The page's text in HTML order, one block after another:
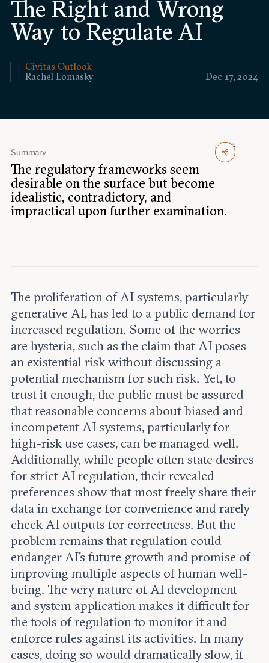
Events
Upcoming events
Past events
Civitas Outlook
Submissions
Fellows
Fellow directory
Contact us
Careers
Civitas Outlook
Dec 17, 2024
Rachel Lomasky
The Right and Wrong
Way to Regulate AI
Summary
The regulatory frameworks seem
desirable on the surface but become
idealistic, contradictory, and
impractical upon further examination.
The proliferation of AI systems, particularly
generative AI, has led to a public demand for
increased regulation. Some of the worries
are hysteria, such as the claim that AI poses
an existential risk without discussing a
potential mechanism for such risk. Yet, to
trust it enough, the public must be assured
that reasonable concerns about biased and
incompetent AI systems, particularly for
high-risk use cases, can be managed well.
Additionally, while people often state desires
for strict AI regulation, their revealed
preferences show that most freely share their
data in exchange for convenience and rarely
check AI outputs for correctness. But the
problem remains that regulation could
endanger AI's future growth and promise of
improving multiple aspects of human well-
being. The very nature of AI development
and system application makes it difficult for
the tools of regulation to monitor it and
enforce rules against its activities. In many
cases, doing so would dramatically slow, if